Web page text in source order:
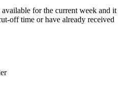
for the current week and it
off time or have already received